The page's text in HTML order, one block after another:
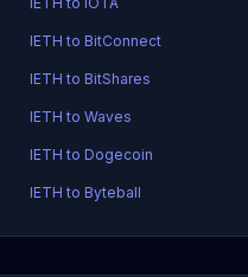
IETH to BitConnect
IETH to BitShares
IETH to Waves
IETH to Dogecoin
IETH to Byteball